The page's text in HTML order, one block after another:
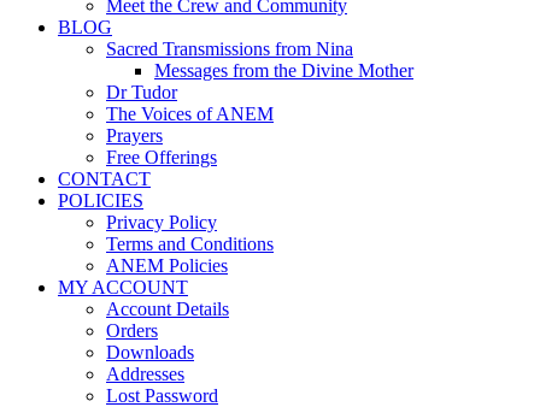
Meet the Crew and Community
BLOG
Sacred Transmissions from Nina
Messages from the Divine Mother
Dr Tudor
The Voices of ANEM
Prayers
Free Offerings
CONTACT
POLICIES
Privacy Policy
Terms and Conditions
ANEM Policies
MY ACCOUNT
Account Details
Orders
Downloads
Addresses
Lost Password